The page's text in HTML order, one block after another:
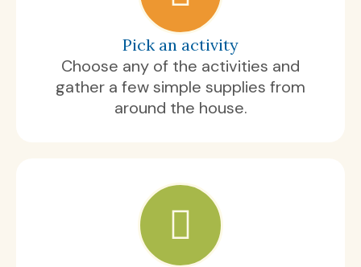
Pick an activity
Choose any of the activities and
gather a few simple supplies from
around the house.